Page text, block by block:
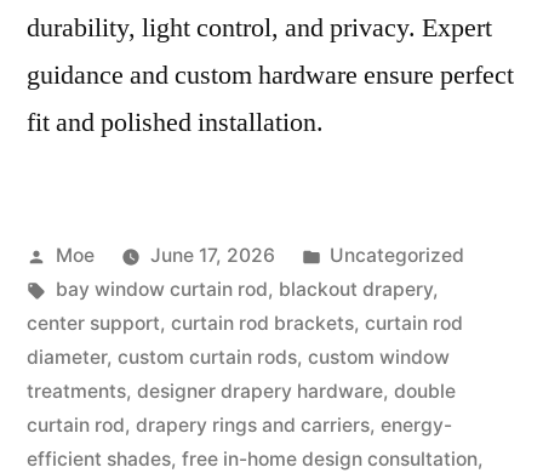
durability, light control, and privacy. Expert
guidance and custom hardware ensure perfect
fit and polished installation.
Moe June 17, 2026
Uncategorized
bay window curtain rod, blackout drapery,
center support, curtain rod brackets, curtain rod
diameter, custom curtain rods, custom window
treatments, designer drapery hardware, double
curtain rod, drapery rings and carriers, energy-
efficient shades, free in-home design consultation,